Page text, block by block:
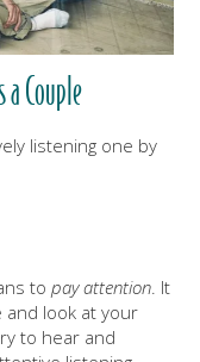
a Couple
listening one by
topay attention . It
look at your
to hear and